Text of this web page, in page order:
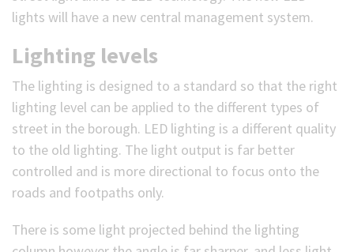
lights will have a new central management system.
Lighting levels
The lighting is designed to a standard so that the right
lighting level can be applied to the different types of
street in the borough. LED lighting is a different quality
to the old lighting. The light output is far better
controlled and is more directional to focus onto the
roads and footpaths only.
There is some light projected behind the lighting